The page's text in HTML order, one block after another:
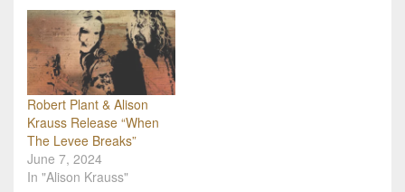
help support an auction
organized by the
Americana Music
Association! The auction
will be offering tickets and
meet and greets with…
Robert Plant & Alison
Krauss Release “When
The Levee Breaks”
June 7, 2024
In "Alison Krauss"